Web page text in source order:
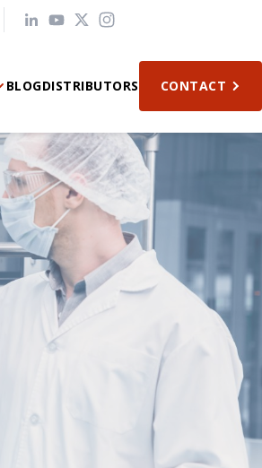
BLOGDISTRIBUTORS CONTACT